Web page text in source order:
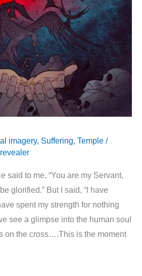
imagery, Suffering, Temple /
said to me, “You are my Servant,
glorified.” But I said, “I have
spent my strength for nothing
see a glimpse into the human soul
on the cross….This is the moment